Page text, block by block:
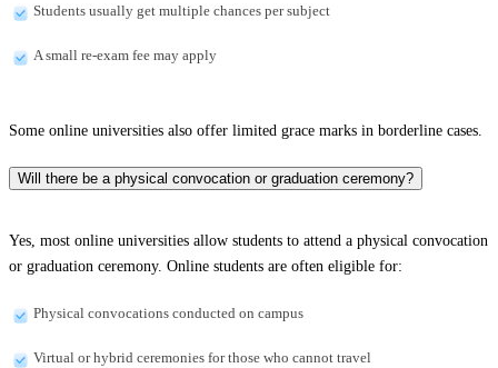
Students usually get multiple chances per subject
A small re-exam fee may apply
Some online universities also offer limited grace marks in borderline cases.
Will there be a physical convocation or graduation ceremony?
Yes, most online universities allow students to attend a physical convocation
or graduation ceremony. Online students are often eligible for:
Physical convocations conducted on campus
Virtual or hybrid ceremonies for those who cannot travel